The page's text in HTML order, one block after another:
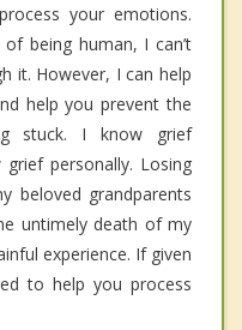
your emotions.
being human, I can’t
it. However, I can help
help you prevent the
stuck. I know grief
personally. Losing
beloved grandparents
untimely death of my
experience. If given
to help you process